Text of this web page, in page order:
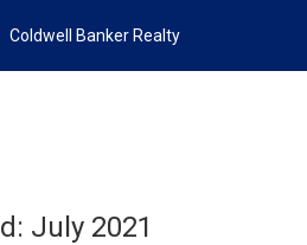
Coldwell Banker Realty
July 2021